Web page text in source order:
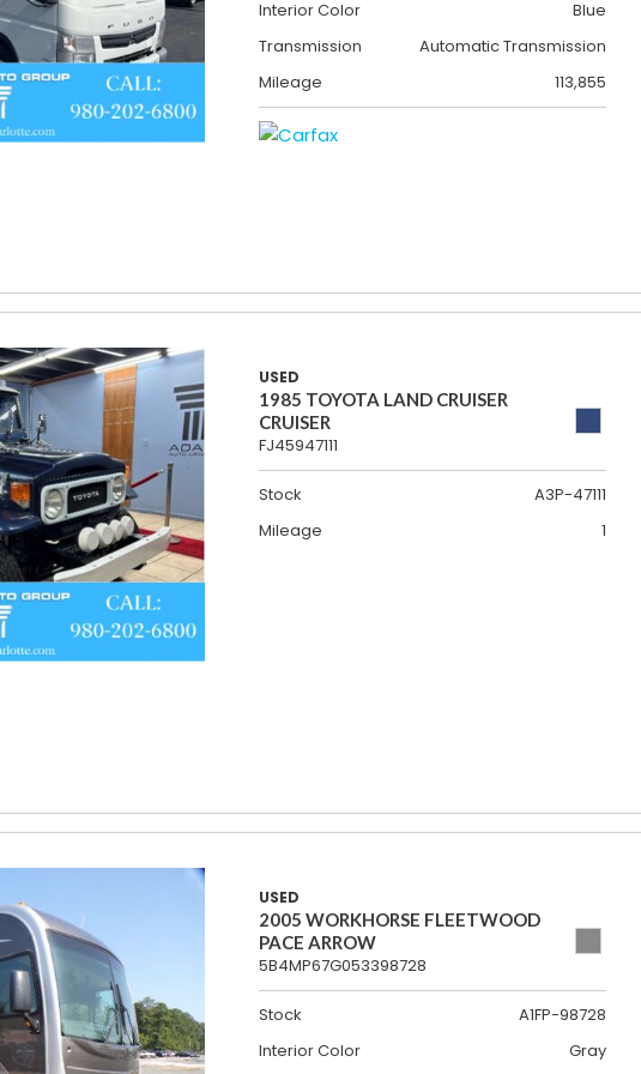
Interior Color
Blue
Transmission
Automatic Transmission
Mileage
113,855
USED
1985 TOYOTA LAND CRUISER
CRUISER
FJ45947111
Stock
A3P-47111
Mileage
1
USED
2005 WORKHORSE FLEETWOOD
PACE ARROW
5B4MP67G053398728
Stock
A1FP-98728
Interior Color
Gray